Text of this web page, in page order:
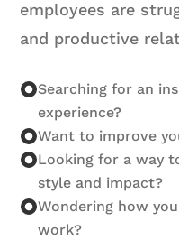
employees are
and productive
Searching for an
experience?
Want to improve
Looking for a way
style and impact?
Wondering how
work?